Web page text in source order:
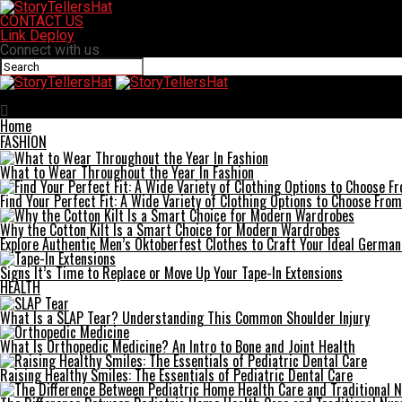
CONTACT US
Link Deploy
Connect with us
Home
FASHION
What to Wear Throughout the Year In Fashion
Find Your Perfect Fit: A Wide Variety of Clothing Options to Choose From
Why the Cotton Kilt Is a Smart Choice for Modern Wardrobes
Explore Authentic Men’s Oktoberfest Clothes to Craft Your Ideal
Signs It’s Time to Replace or Move Up Your Tape-In Extensions
HEALTH
What Is a SLAP Tear? Understanding This Common Shoulder Injury
What Is Orthopedic Medicine? An Intro to Bone and Joint Health
Raising Healthy Smiles: The Essentials of Pediatric Dental Care